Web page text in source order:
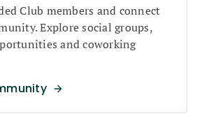
Club members and connect
Explore social groups,
and coworking